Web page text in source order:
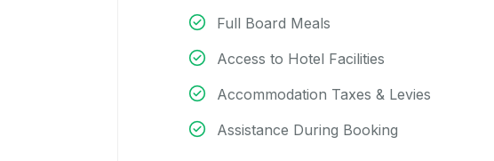
Full Board Meals
Access to Hotel Facilities
Accommodation Taxes & Levies
Assistance During Booking